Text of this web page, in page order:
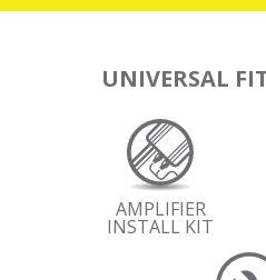
UNIVERSAL
AMPLIFIER
INSTALL KIT